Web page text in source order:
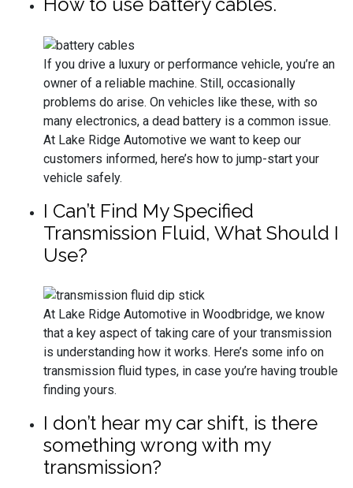
If you drive a luxury or performance vehicle, you’re an
owner of a reliable machine. Still, occasionally
problems do arise. On vehicles like these, with so
many electronics, a dead battery is a common issue.
At Lake Ridge Automotive we want to keep our
customers informed, here’s how to jump-start your
vehicle safely.
I Can’t Find My Specified
Transmission Fluid, What Should I
Use?
At Lake Ridge Automotive in Woodbridge, we know
that a key aspect of taking care of your transmission
is understanding how it works. Here’s some info on
transmission fluid types, in case you’re having trouble
finding yours.
I don’t hear my car shift, is there
something wrong with my
transmission?